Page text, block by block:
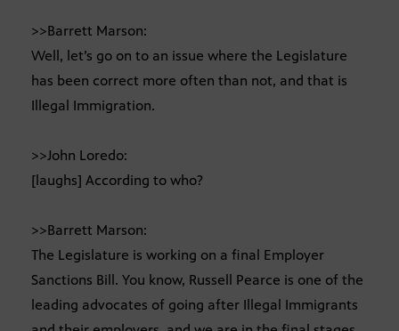
>>Barrett Marson:
Well, let’s go on to an issue where the Legislature
has been correct more often than not, and that is
Illegal Immigration.
>>John Loredo:
[laughs] According to who?
>>Barrett Marson:
The Legislature is working on a final Employer
Sanctions Bill. You know, Russell Pearce is one of the
leading advocates of going after Illegal Immigrants